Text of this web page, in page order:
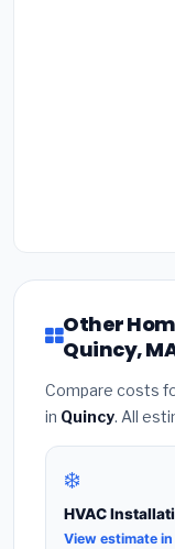
Other
Quincy,
Compare costs
in Quincy. All
❄️
HVAC
View estimate